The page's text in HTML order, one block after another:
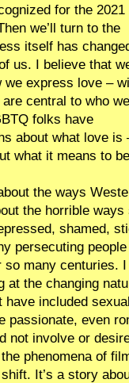
for the 2021
we’ll turn to the
itself has
us. I believe that
we express love –
central to who we
folks have
about what love is
what it means to
the ways
the horrible
shamed,
persecuting
many centuries.
at the changing
included
passionate, even
not involve or
phenomena of
It’s a story